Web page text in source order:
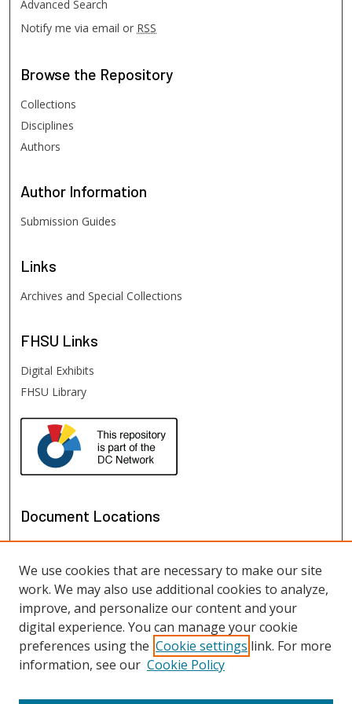
Advanced Search
Notify me via email or RSS
Browse the Repository
Collections
Disciplines
Authors
Author Information
Submission Guides
Links
Archives and Special Collections
FHSU Links
Digital Exhibits
FHSU Library
Document Locations
View documents on map
View documents in Google Earth
We use cookies that are necessary to make our site
work. We may also use additional cookies to analyze,
improve, and personalize our content and your
digital experience. You can manage your cookie
preferences using the Cookie settings link. For more
information, see our Cookie Policy